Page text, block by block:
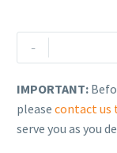
-
Rehlko
(formerly
Panel,
Front
IMPORTANT:
please contact us
serve you as you